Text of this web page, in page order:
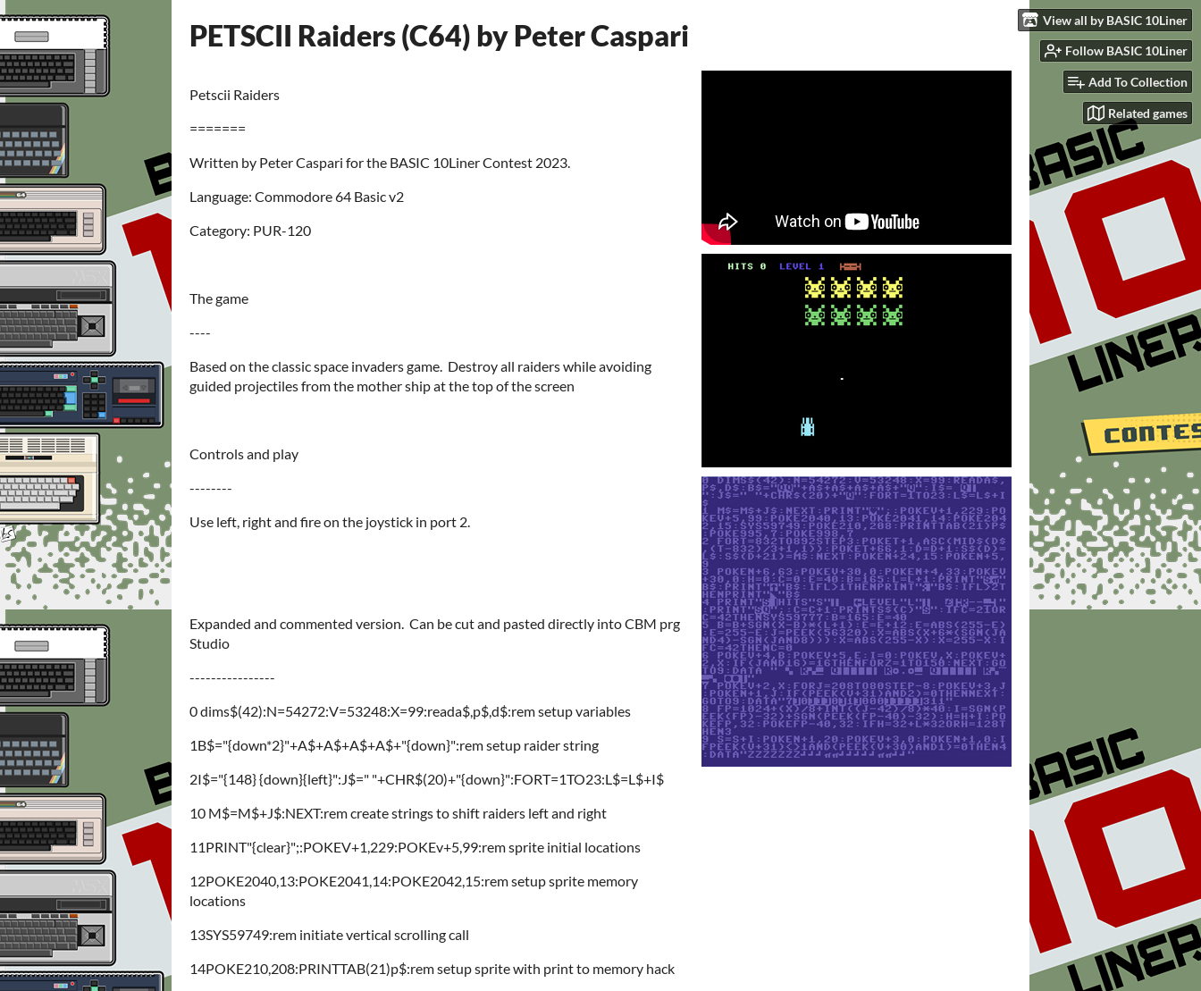
View all by BASIC 10Liner
Follow BASIC 10Liner
Add To Collection
Related games
PETSCII Raiders (C64) by Peter Caspari
Petscii Raiders
=======
Written by Peter Caspari for the BASIC 10Liner Contest 2023.
Language: Commodore 64 Basic v2
Category: PUR-120
The game
----
Based on the classic space invaders game. Destroy all raiders while avoiding
guided projectiles from the mother ship at the top of the screen
Controls and play
--------
Use left, right and fire on the joystick in port 2.
Expanded and commented version. Can be cut and pasted directly into CBM prg
Studio
----------------
0 dims$(42):N=54272:V=53248:X=99:reada$,p$,d$:rem setup variables
1B$="{down*2}"+A$+A$+A$+A$+"{down}":rem setup raider string
2I$="{148} {down}{left}":J$=" "+CHR$(20)+"{down}":FORT=1TO23:L$=L$+I$
10 M$=M$+J$:NEXT:rem create strings to shift raiders left and right
11PRINT"{clear}";:POKEV+1,229:POKEv+5,99:rem sprite initial locations
12POKE2040,13:POKE2041,14:POKE2042,15:rem setup sprite memory
locations
13SYS59749:rem initiate vertical scrolling call
14POKE210,208:PRINTTAB(21)p$:rem setup sprite with print to memory hack